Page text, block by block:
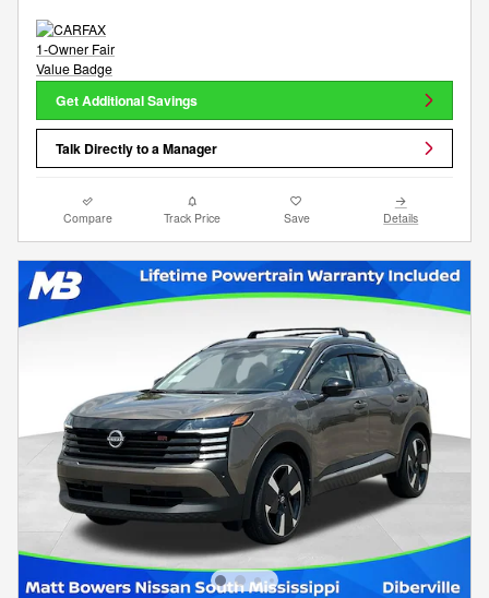
Get Additional Savings
Talk Directly to a Manager
Compare Track Price Save Details